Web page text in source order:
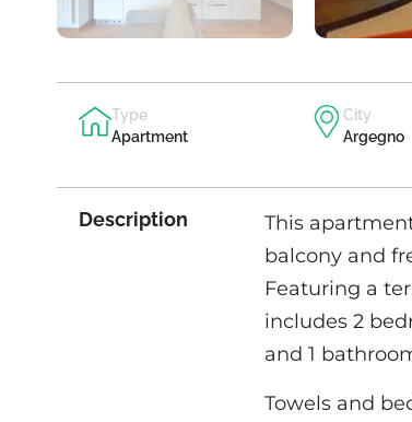
Type
Apartment
City
Argegno
Description
This
balcony and
Featuring a
includes 2
and 1
Towels and